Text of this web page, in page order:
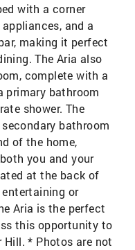
with a corner
and a
making it perfect
The Aria also
complete with a
primary bathroom
shower. The
bathroom
of the home,
you and your
at the back of
or
Aria is the perfect
this opportunity to
Hill. * Photos are not